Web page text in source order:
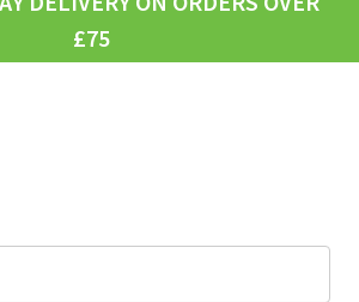
£75